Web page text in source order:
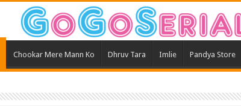
Chookar Mere Mann Ko Dhruv Tara Imlie Pandya Store